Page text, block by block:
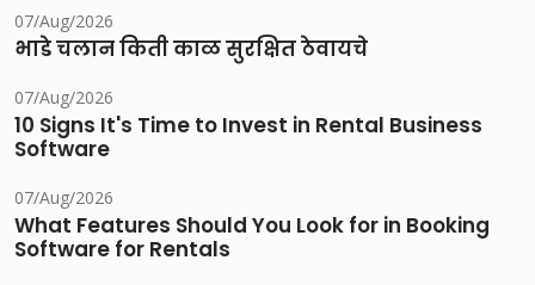
07/Aug/2026
भाडे चलान किती काळ सुरक्षित ठेवायचे
07/Aug/2026
10 Signs It's Time to Invest in Rental Business
Software
07/Aug/2026
What Features Should You Look for in Booking
Software for Rentals